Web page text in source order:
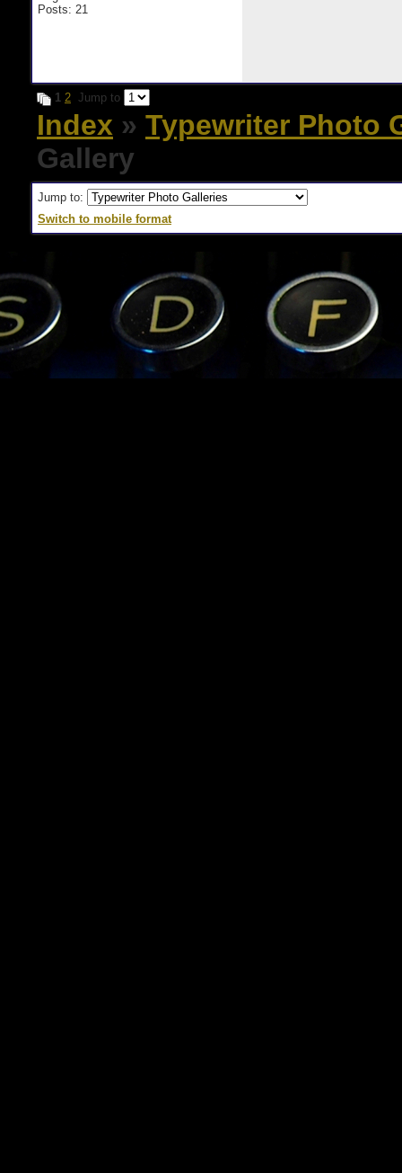
Posts: 21
1 2 Jump to
Index » Typewriter Photo
Gallery
Jump to:
Switch to mobile format